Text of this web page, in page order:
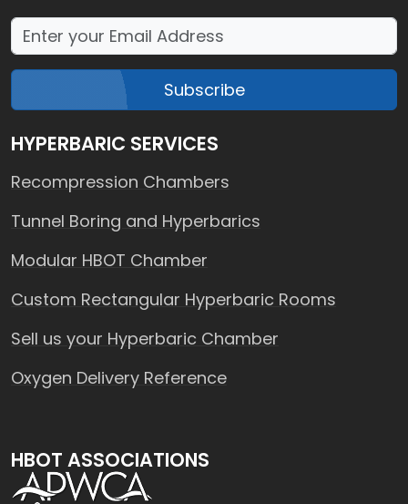
Subscribe
HYPERBARIC SERVICES
Recompression Chambers
Tunnel Boring and Hyperbarics
Modular HBOT Chamber
Custom Rectangular Hyperbaric Rooms
Sell us your Hyperbaric Chamber
Oxygen Delivery Reference
HBOT ASSOCIATIONS